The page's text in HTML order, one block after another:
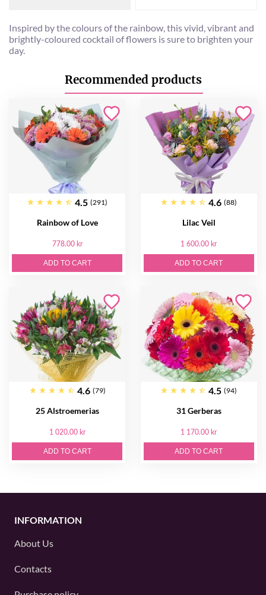
Inspired by the colours of the rainbow, this vivid, vibrant and
brightly-coloured cocktail of flowers is sure to brighten your
day.
Recommended products
4.5 (291)
Rainbow of Love
778.00 kr
ADD TO CART
4.6 (88)
Lilac Veil
1 600.00 kr
ADD TO CART
4.6 (79)
25 Alstroemerias
1 020.00 kr
ADD TO CART
4.5 (94)
31 Gerberas
1 170.00 kr
ADD TO CART
INFORMATION
About Us
Contacts